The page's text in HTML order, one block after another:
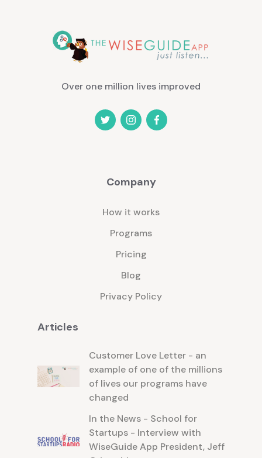
Over one million lives improved
Company
How it works
Programs
Pricing
Blog
Privacy Policy
Articles
Customer Love Letter - an
example of one of the millions
of lives our programs have
changed
In the News - School for
Startups - Interview with
WiseGuide App President, Jeff